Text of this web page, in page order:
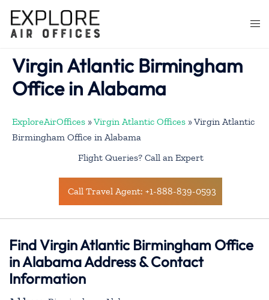
content
Virgin Atlantic Birmingham
Office in Alabama
ExploreAirOffices »Virgin Atlantic Offices »Virgin Atlantic
Birmingham Office in Alabama
Flight Queries? Call an Expert
Call Travel Agent: +1-888-839-0593
Find Virgin Atlantic Birmingham Office
in Alabama Address & Contact
Information